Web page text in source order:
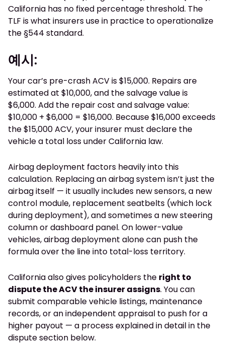
California has no fixed percentage threshold. The
TLF is what insurers use in practice to operationalize
the §544 standard.
예시:
Your car’s pre-crash ACV is $15,000. Repairs are
estimated at $10,000, and the salvage value is
$6,000. Add the repair cost and salvage value:
$10,000 + $6,000 = $16,000. Because $16,000 exceeds
the $15,000 ACV, your insurer must declare the
vehicle a total loss under California law.
Airbag deployment factors heavily into this
calculation. Replacing an airbag system isn’t just the
airbag itself — it usually includes new sensors, a new
control module, replacement seatbelts (which lock
during deployment), and sometimes a new steering
column or dashboard panel. On lower-value
vehicles, airbag deployment alone can push the
formula over the line into total-loss territory.
California also gives policyholders the right to
dispute the ACV the insurer assigns. You can
submit comparable vehicle listings, maintenance
records, or an independent appraisal to push for a
higher payout — a process explained in detail in the
dispute section below.